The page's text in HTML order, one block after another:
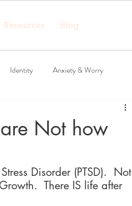
Resources Blog
Identity Anxiety & Worry
Not how
Disorder (PTSD).  Not
There IS life after